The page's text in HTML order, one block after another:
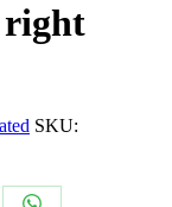
right
SKU: